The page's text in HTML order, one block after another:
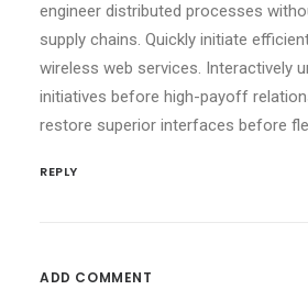
engineer distributed processes
supply chains. Quickly initiate
wireless web services. Interactively
initiatives before high-payoff
restore superior interfaces before
REPLY
ADD COMMENT